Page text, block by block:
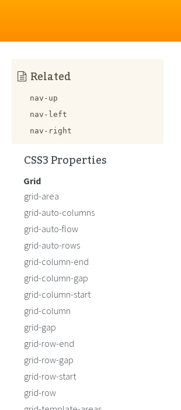
Related
nav-up
nav-left
nav-right
CSS3 Properties
Grid
grid-area
grid-auto-columns
grid-auto-flow
grid-auto-rows
grid-column-end
grid-column-gap
grid-column-start
grid-column
grid-gap
grid-row-end
grid-row-gap
grid-row-start
grid-row